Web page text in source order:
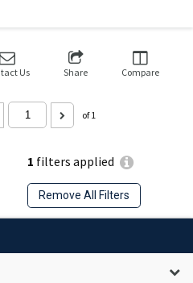
1 filters applied
Remove All Filters
Us Share Compare
of 1